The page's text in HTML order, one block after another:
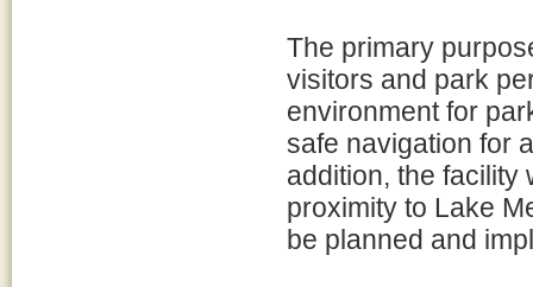
The primary
visitors and park
environment for
safe navigation for
addition, the facility
proximity to Lake
be planned and